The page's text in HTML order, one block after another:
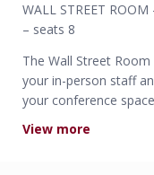
WALL STREET
– seats 8
The Wall Street
your in-person staff
your conference
the options that are
View more